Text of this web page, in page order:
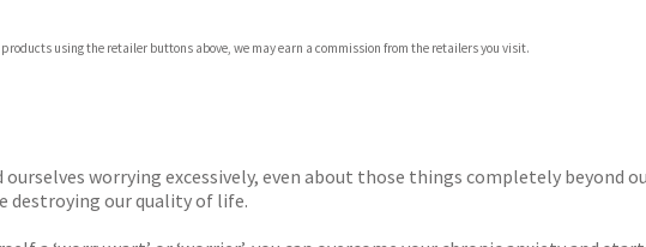
products using the retailer buttons above, we may earn a commission from the retailers you visit.
worrying excessively, even about those things completely beyond
destroying our quality of life.